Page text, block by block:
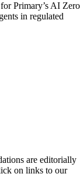
Primary’s AI Zero
in regulated
are editorially
on links to our